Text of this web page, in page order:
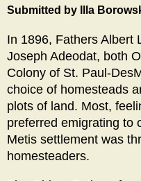
Submitted by Illa
In 1896, Fathers Albert
Joseph Adeodat, both
Colony of St. Paul-
choice of homesteads
plots of land. Most,
preferred emigrating to
Metis settlement was
homesteaders.